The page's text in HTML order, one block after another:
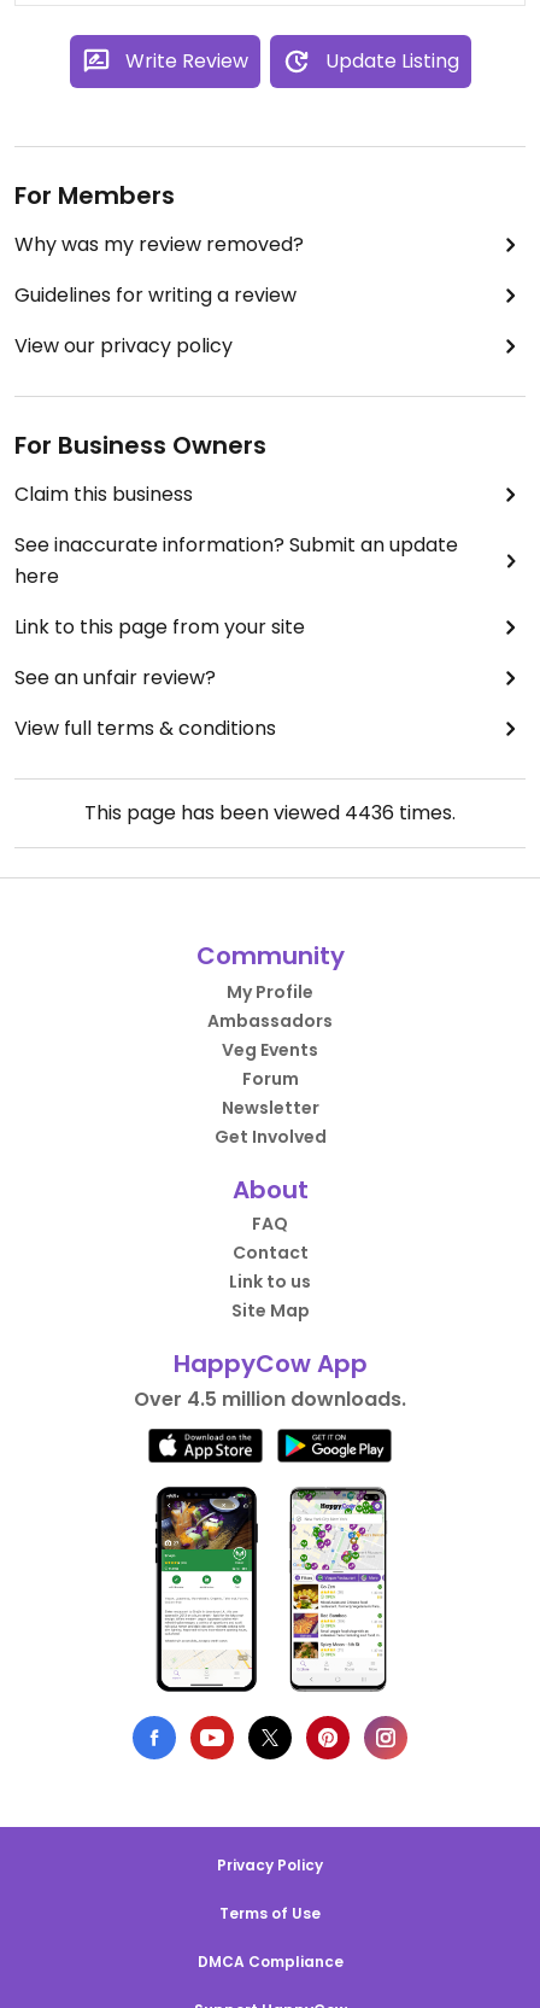
Write Review Update Listing
For Members
Why was my review removed?
Guidelines for writing a review
View our privacy policy
For Business Owners
Claim this business
See inaccurate information? Submit an update
here
Link to this page from your site
See an unfair review?
View full terms & conditions
This page has been viewed 4436 times.
Community
My Profile
Ambassadors
Veg Events
Forum
Newsletter
Get Involved
About
FAQ
Contact
Link to us
Site Map
HappyCow App
Over 4.5 million downloads.
Privacy Policy
Terms of Use
DMCA Compliance